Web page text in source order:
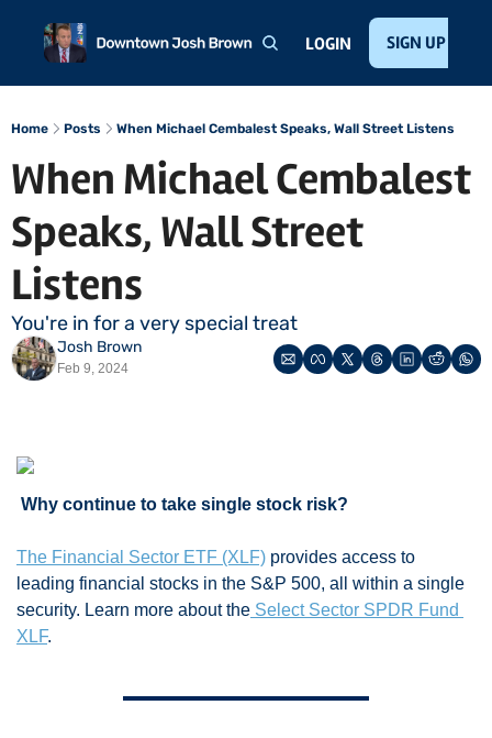
Home About Public Speaking Invest with Josh
LOGIN SIGN UP
Home Posts When Michael Cembalest Speaks, Wall Street Listens
When Michael Cembalest
Speaks, Wall Street
Listens
You're in for a very special treat
Josh Brown
Feb 9, 2024
Why continue to take single stock risk?
The Financial Sector ETF (XLF) provides access to
leading financial stocks in the S&P 500, all within a single
security. Learn more about the Select Sector SPDR Fund
XLF.